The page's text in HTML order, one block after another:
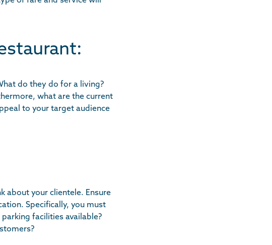
do they do for a living?
what are the current
to your target audience
about your clientele. Ensure
Specifically, you must
facilities available?